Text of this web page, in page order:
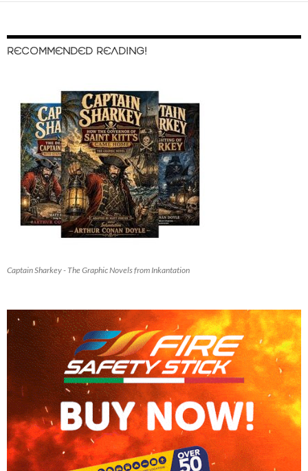
RECOMMENDED READING!
Captain Sharkey - The Graphic Novels from Inkantation